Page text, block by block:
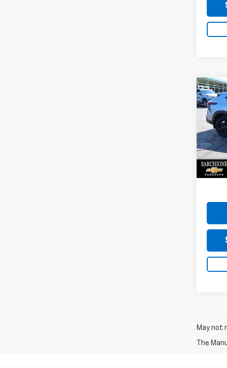
Used
Trax
VIN:
Model:
May not
The